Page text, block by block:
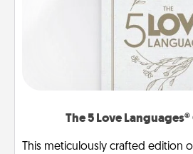
The 5 Love
This meticulously crafted edition